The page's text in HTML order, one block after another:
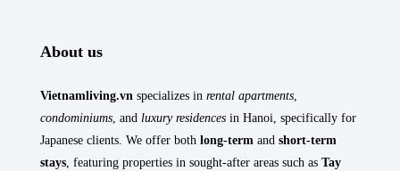
About us
Vietnamliving.vn specializes in rental apartments,
condominiums, and luxury residences in Hanoi, specifically for
Japanese clients. We offer both long-term and short-term
stays, featuring properties in sought-after areas such as Tay